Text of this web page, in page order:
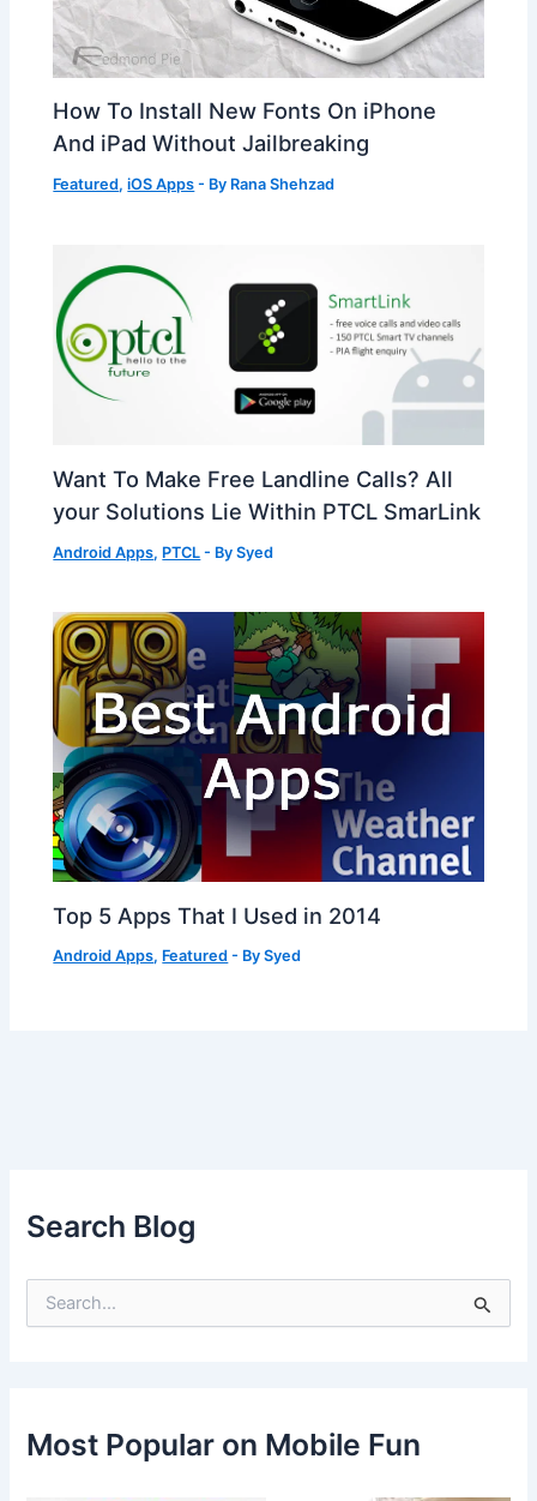
How To Install New Fonts On iPhone
And iPad Without Jailbreaking
Featured,iOS Apps - By Rana Shehzad
Want To Make Free Landline Calls? All
your Solutions Lie Within PTCL SmarLink
Android Apps, PTCL - BySyed
Top 5 Apps That I Used in 2014
Android Apps, Featured - BySyed
Search Blog
f
oMost Popular on Mobile Fun